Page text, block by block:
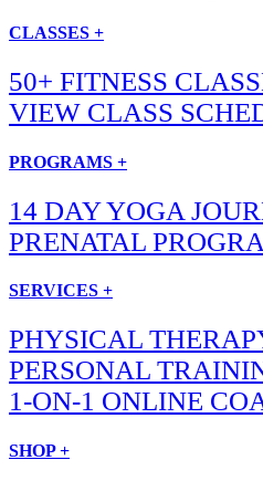
CLASSES +
50+ FITNESS
VIEW CLASS
PROGRAMS +
14 DAY YOGA
PRENATAL
SERVICES +
PHYSICAL
PERSONAL
1-ON-1 ONLINE
SHOP +